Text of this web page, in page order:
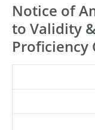
Notice of
to Validity
Proficiency